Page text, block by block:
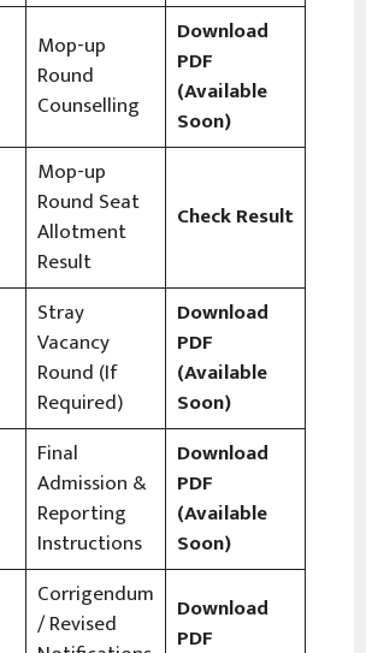
Mop-up
Round
Counselling
Download
PDF
(Available
Soon)
Mop-up
Round Seat
Allotment
Result
Check Result
Stray
Vacancy
Round (If
Required)
Download
PDF
(Available
Soon)
Final
Admission &
Reporting
Instructions
Download
PDF
(Available
Soon)
Corrigendum
/ Revised
Download
PDF